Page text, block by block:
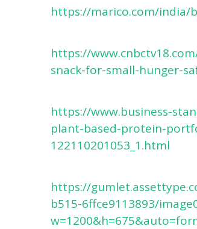
https://marico.com/india/
https://
snack-for-small-hunger-
https://www.business-
plant-based-protein-
122110201053_1.html
https://
b515-6ffce9113893/